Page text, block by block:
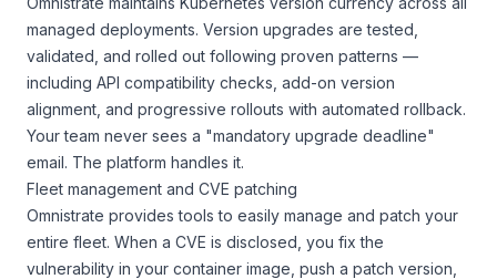
managed deployments. Version upgrades are tested,
validated, and rolled out following proven patterns —
including API compatibility checks, add-on version
alignment, and progressive rollouts with automated rollback.
Your team never sees a "mandatory upgrade deadline"
email. The platform handles it.
Fleet management and CVE patching
Omnistrate provides tools to easily manage and patch your
entire fleet. When a CVE is disclosed, you fix the
vulnerability in your container image, push a patch version,